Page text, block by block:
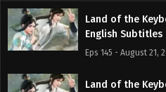
Land of the
English Subtitles
Eps 145 - August 21,
Land of the